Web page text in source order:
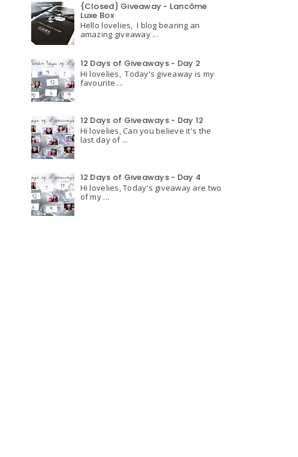
{Closed} Giveaway - Lancôme
Luxe Box
Hello lovelies, I blog bearing an
amazing giveaway ...
12 Days of Giveaways - Day 2
Hi lovelies, Today's giveaway is my
favourite ...
12 Days of Giveaways - Day 12
Hi lovelies, Can you believe it's the
last day of ...
12 Days of Giveaways - Day 4
Hi lovelies, Today's giveaway are two
of my ...